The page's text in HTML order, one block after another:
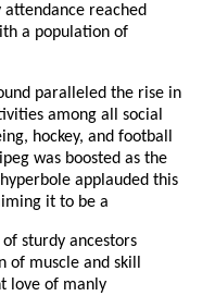
reached
a population of
paralleled the rise in
among all social
hockey, and football
was boosted as the
applauded this
it to be a
sturdy ancestors
of muscle and skill
love of manly